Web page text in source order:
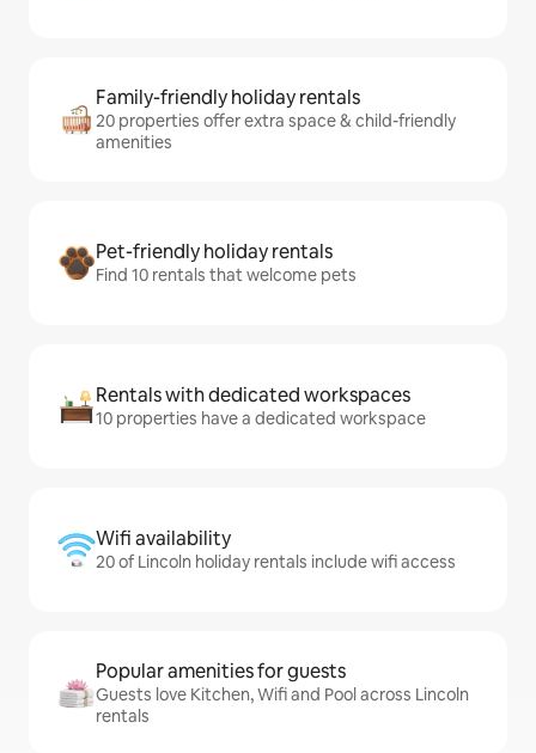
Family-friendly holiday rentals
20 properties offer extra space & child-friendly
amenities
Pet-friendly holiday rentals
Find 10 rentals that welcome pets
Rentals with dedicated workspaces
10 properties have a dedicated workspace
Wifi availability
20 of Lincoln holiday rentals include wifi access
Popular amenities for guests
Guests love Kitchen, Wifi and Pool across Lincoln
rentals